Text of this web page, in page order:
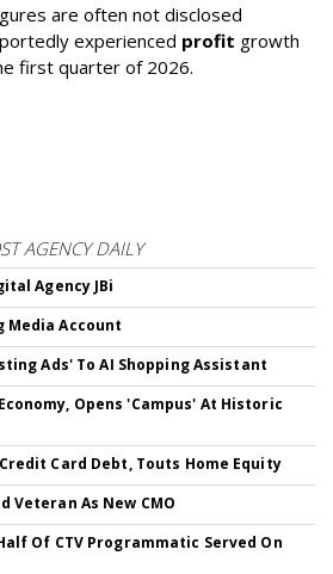
are often not disclosed
experienced profit growth
first quarter of 2026.
AGENCY DAILY
Agency JBi
Media Account
Ads' To AI Shopping Assistant
Opens 'Campus' At Historic
Card Debt, Touts Home Equity
Veteran As New CMO
Of CTV Programmatic Served On